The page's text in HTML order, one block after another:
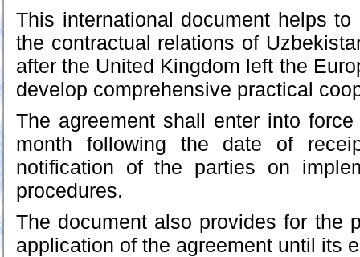
This international document helps
the contractual relations of
after the United Kingdom left the
develop comprehensive practical
The agreement shall enter into
month following the date of
notification of the parties on
procedures.
The document also provides for the
application of the agreement until its